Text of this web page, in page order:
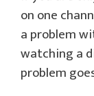
on one
a problem
watching a
problem